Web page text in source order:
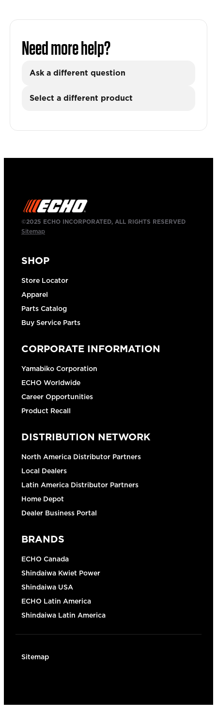
Need more help?
Ask a different question
Select a different product
©2025 ECHO INCORPORATED, ALL RIGHTS RESERVED
Sitemap
SHOP
Store Locator
Apparel
Parts Catalog
Buy Service Parts
CORPORATE INFORMATION
Yamabiko Corporation
ECHO Worldwide
Career Opportunities
Product Recall
DISTRIBUTION NETWORK
North America Distributor Partners
Local Dealers
Latin America Distributor Partners
Home Depot
Dealer Business Portal
BRANDS
ECHO Canada
Shindaiwa Kwiet Power
Shindaiwa USA
ECHO Latin America
Shindaiwa Latin America
Sitemap